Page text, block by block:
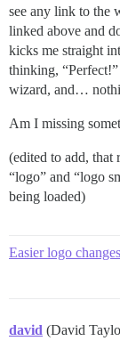
see any link to the
linked above and
kicks me straight
thinking,
wizard, and…
Am I missing
(edited to add, that
“logo” and “logo
being loaded)
Easier logo
david (David